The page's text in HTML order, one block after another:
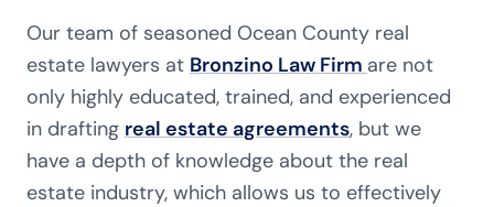
Our team of seasoned Ocean County real
estate lawyers at Bronzino Law Firm are not
only highly educated, trained, and experienced
in drafting real estate agreements, but we
have a depth of knowledge about the real
estate industry, which allows us to effectively